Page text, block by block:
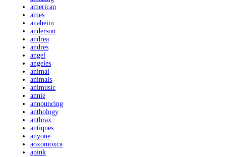
american
ames
anaheim
anderson
andrea
andres
angel
angeles
animal
animals
animusic
annie
announcing
anthology
anthrax
antiques
anyone
aoxomoxca
apink